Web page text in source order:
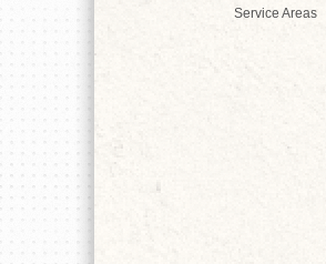
Service Areas